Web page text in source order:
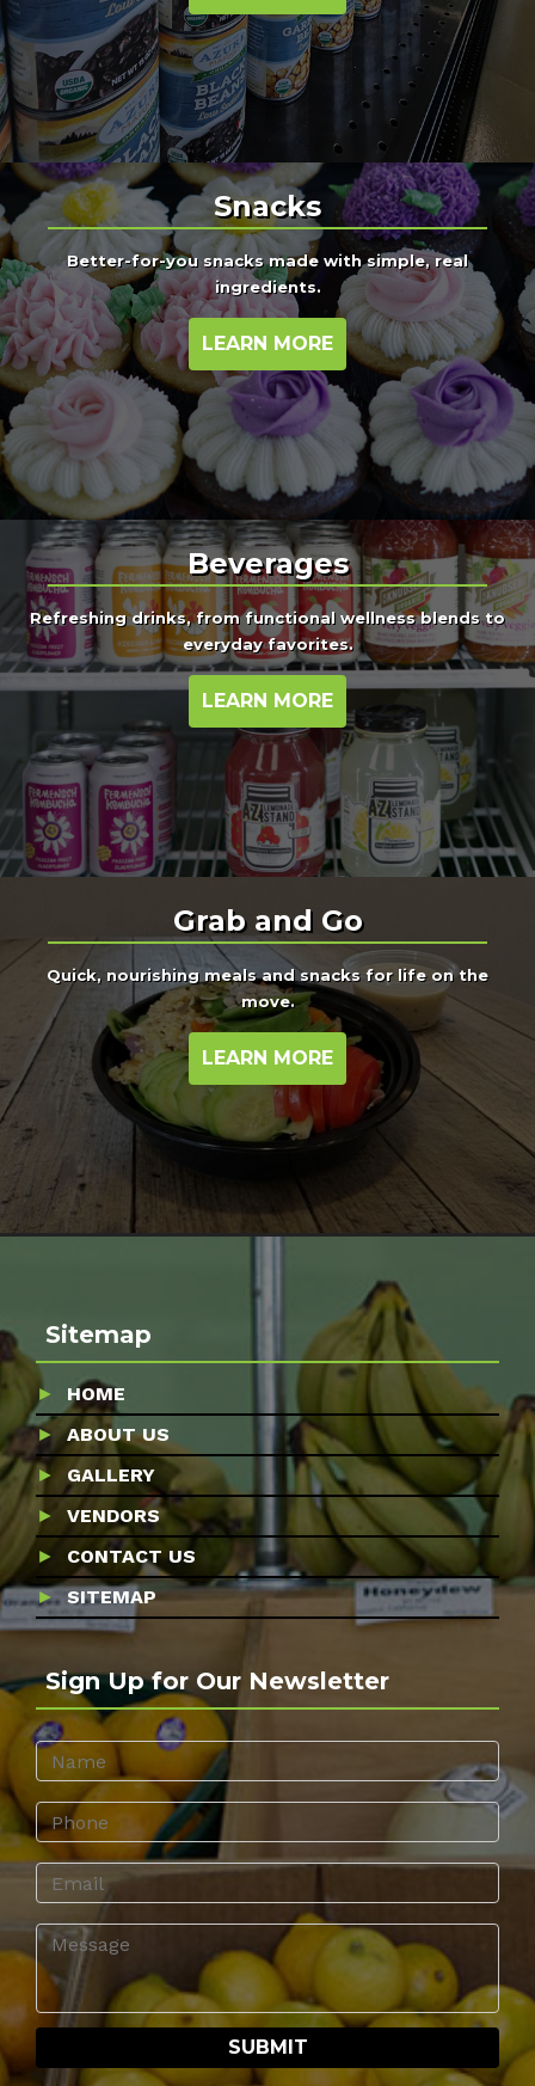
Snacks
Better-for-you snacks made with simple, real
ingredients.
LEARN MORE
Beverages
Refreshing drinks, from functional wellness blends to
everyday favorites.
LEARN MORE
Grab and Go
Quick, nourishing meals and snacks for life on the
move.
LEARN MORE
Sitemap
HOME
ABOUT US
GALLERY
VENDORS
CONTACT US
SITEMAP
Sign Up for Our Newsletter